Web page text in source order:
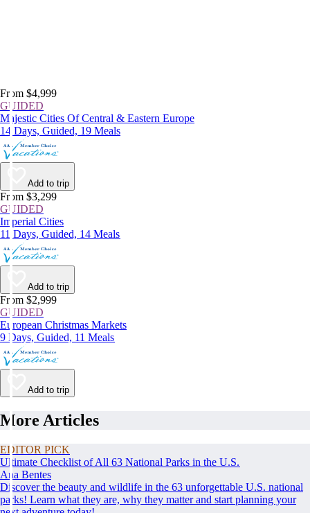
From $4,999
GUIDED
Majestic Cities Of Central & Eastern Europe
14 Days, Guided, 19 Meals
Add to trip
From $3,299
GUIDED
Imperial Cities
11 Days, Guided, 14 Meals
Add to trip
From $2,999
GUIDED
European Christmas Markets
9 Days, Guided, 11 Meals
Add to trip
More Articles
EDITOR PICK
Ultimate Checklist of All 63 National Parks in the U.S.
Ana Bentes
Discover the beauty and wildlife in the 63 unforgettable U.S. national
parks! Learn what they are, why they matter and start planning your